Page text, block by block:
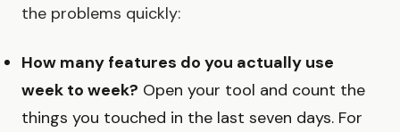
the problems quickly:
How many features do you actually use
week to week? Open your tool and count the
things you touched in the last seven days. For